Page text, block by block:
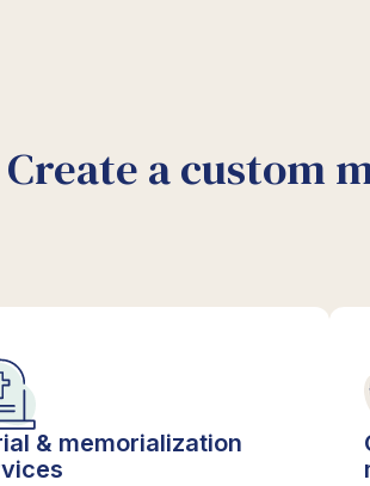
Create a custom
& memorialization